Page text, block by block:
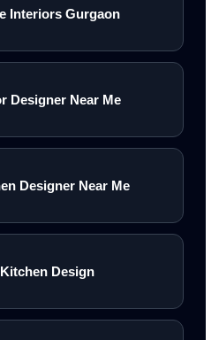
Interiors Gurgaon
Designer Near Me
Designer Near Me
Design